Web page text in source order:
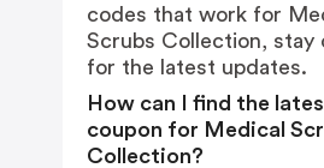
codes that work for
Scrubs Collection, stay
for the latest updates.
How can I find the
coupon for Medical
Collection?